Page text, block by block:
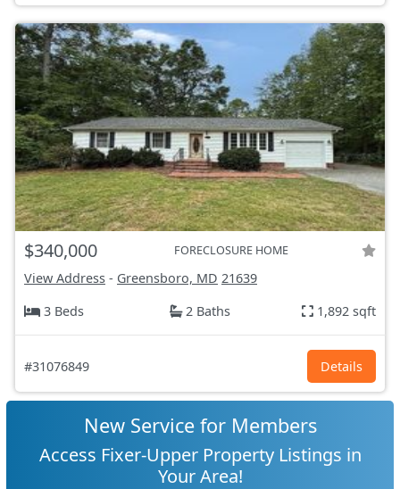
$340,000 FORECLOSURE HOME
View Address - Greensboro, MD 21639
3 Beds
2 Baths 1,892 sqft
#31076849 Details
New Service for Members
Access Fixer-Upper Property Listings in
Your Area!